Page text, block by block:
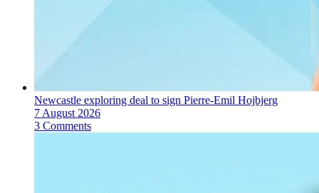
Newcastle exploring deal to sign Pierre-Emil Hojbjerg
7 August 2026
3 Comments